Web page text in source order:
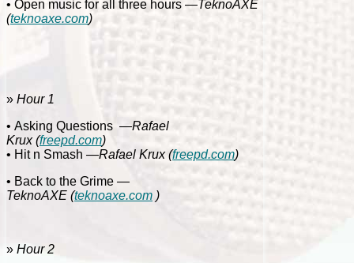
• Open music for all three hours —TeknoAXE
(teknoaxe.com)
» Hour 1
• Asking Questions —Rafael
Krux(freepd.com)
• Hit n Smash —Rafael Krux(freepd.com)
• Back to the Grime —
TeknoAXE (teknoaxe.com )
» Hour 2